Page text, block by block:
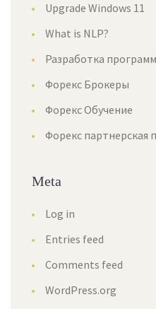
Upgrade Windows 11
What is NLP?
Разработка
Форекс Брокеры
Форекс Обучение
Форекс партнерская
Meta
Log in
Entries feed
Comments feed
WordPress.org